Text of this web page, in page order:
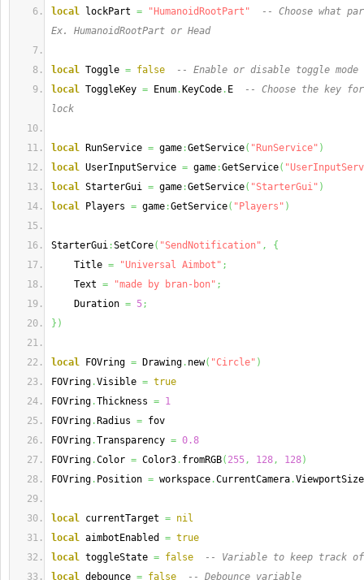
local lockPart = "HumanoidRootPart"
-- Choose what
Ex. HumanoidRootPart or Head
local Toggle = false
-- Enable or disable toggle mode
local ToggleKey = Enum . KeyCode . E
-- Choose the key
lock
local RunService = game :GetService( "RunService" )
local UserInputService = game :GetService(
local StarterGui = game :GetService( "StarterGui" )
local Players = game :GetService( "Players" )
StarterGui :SetCore( "SendNotification" ,
{
Title = "Universal Aimbot" ;
Text = "made by bran-bon" ;
Duration = 5;
} )
local FOVring = Drawing . new( "Circle" )
FOVring .Visible = true
FOVring .Thickness = 1
FOVring . Radius = fov
FOVring .Transparency = 0.8
FOVring .Color = Color3 . fromRGB( 255, 128, 128)
FOVring . Position = workspace .CurrentCamera .
local currentTarget = nil
local aimbotEnabled = true
local toggleState = false
-- Variable to keep track
local debounce = false -- Debounce variable